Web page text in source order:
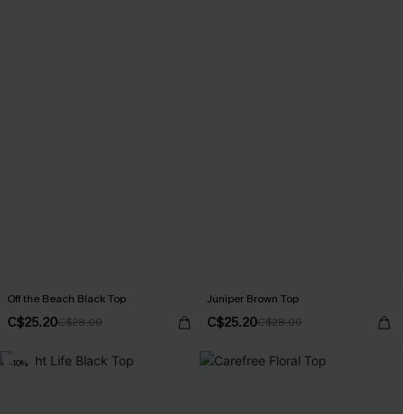
Off the Beach Black Top
C$25.20C$28.00
Juniper Brown Top
C$25.20C$28.00
-10%